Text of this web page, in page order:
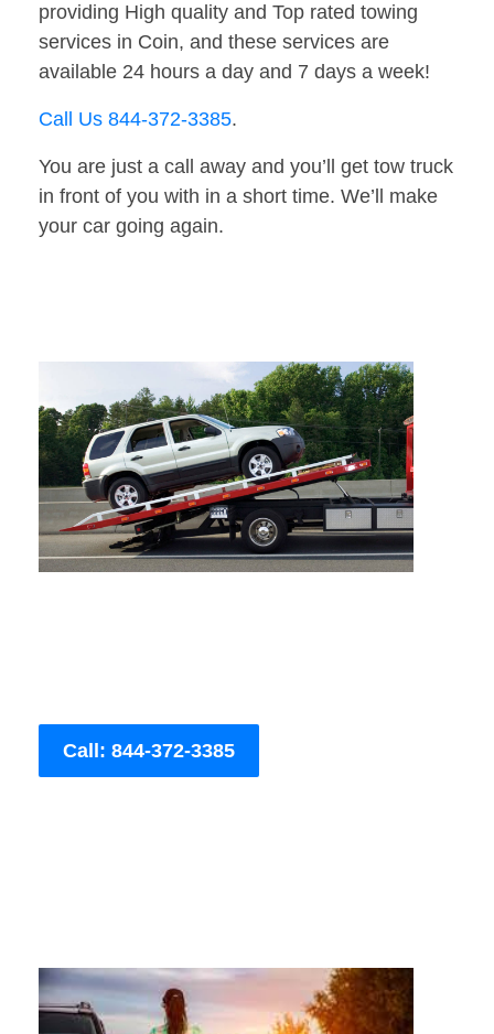
providing High quality and Top rated towing
services in Coin, and these services are
available 24 hours a day and 7 days a week!
Call Us 844-372-3385.
You are just a call away and you’ll get tow truck
in front of you with in a short time. We’ll make
your car going again.
Call: 844-372-3385